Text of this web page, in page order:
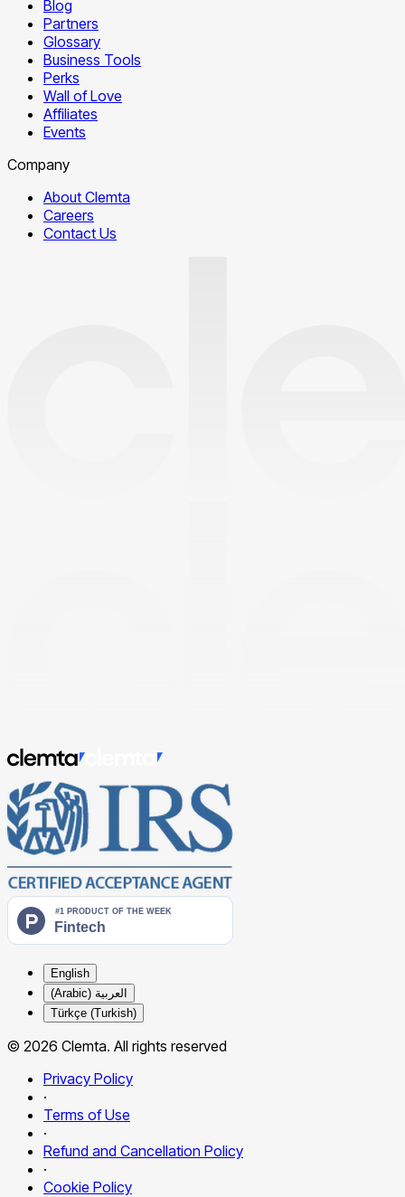
Blog
Partners
Glossary
Business Tools
Perks
Wall of Love
Affiliates
Events
Company
About Clemta
Careers
Contact Us
English
العربية (Arabic)
Türkçe (Turkish)
© 2026 Clemta. All rights reserved
Privacy Policy
·
Terms of Use
·
Refund and Cancellation Policy
·
Cookie Policy